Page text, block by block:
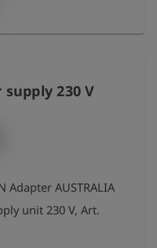
230 V
Adapter AUSTRALIA